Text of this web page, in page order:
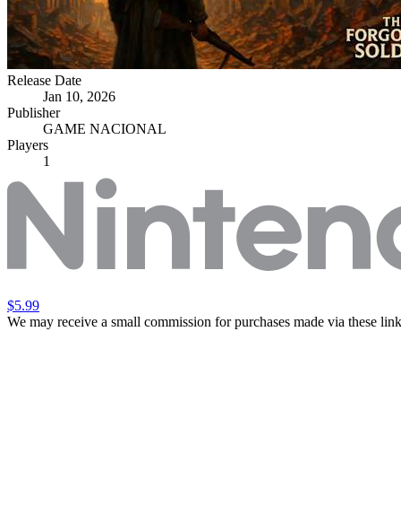
Release Date
Jan 10, 2026
Publisher
GAME NACIONAL
Players
1
$5.99
We may receive a small commission for purchases made via these